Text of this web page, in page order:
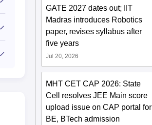
GATE 2027 dates out; IIT
Madras introduces Robotics
paper, revises syllabus after
five years
Jul 20, 2026
MHT CET CAP 2026: State
Cell resolves JEE Main score
upload issue on CAP portal for
BE, BTech admission